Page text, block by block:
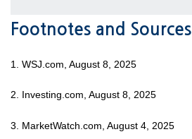
Footnotes and Sources
1. WSJ.com, August 8, 2025
2. Investing.com, August 8, 2025
3. MarketWatch.com, August 4, 2025